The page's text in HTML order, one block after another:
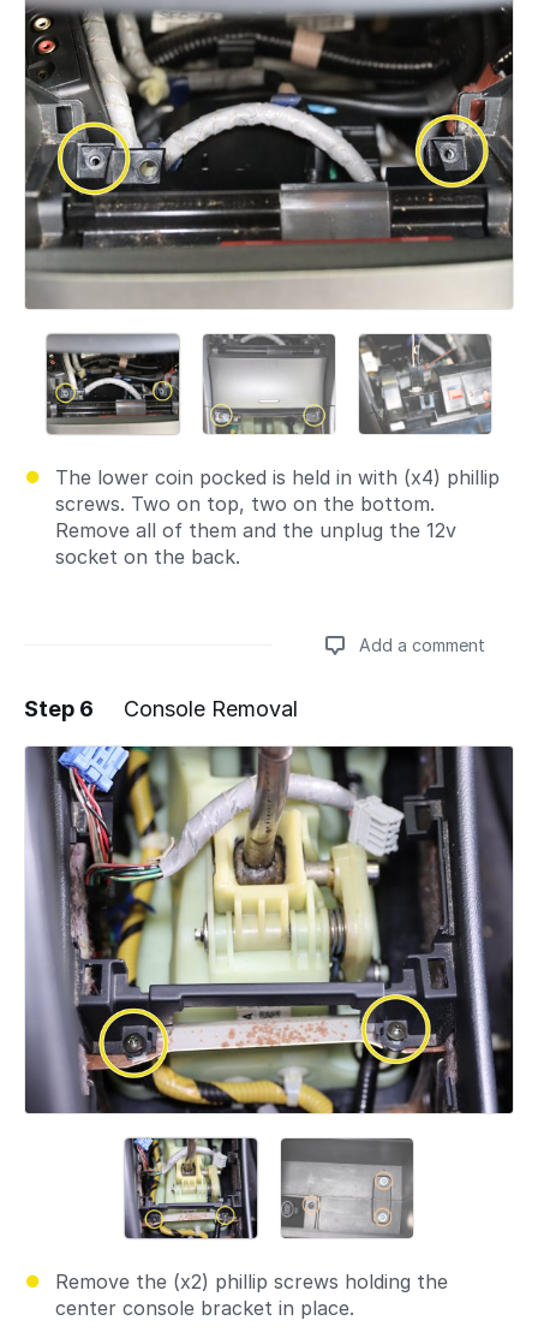
The lower coin pocked is held in with (x4) phillip
screws. Two on top, two on the bottom.
Remove all of them and the unplug the 12v
socket on the back.
Add a comment
Add a comment
Step 6 Console Removal
Remove the (x2) phillip screws holding the
center console bracket in place.